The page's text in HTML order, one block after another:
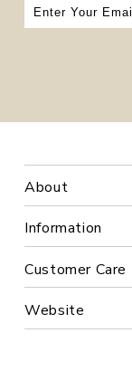
About
Information
Customer Care
Website